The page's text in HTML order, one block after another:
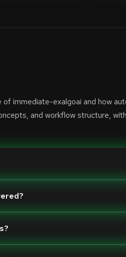
immediate-exalgoai and how
and workflow structure,